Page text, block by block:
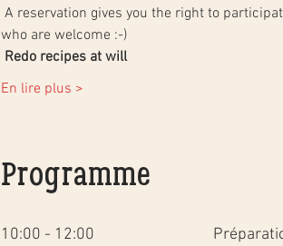
who are welcome :-)
Redo recipes at will
En lire plus >
Programme
10:00 - 12:00